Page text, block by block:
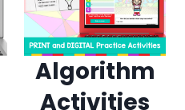
Algorithm
Activities